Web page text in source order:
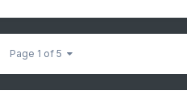
Page 1 of 5